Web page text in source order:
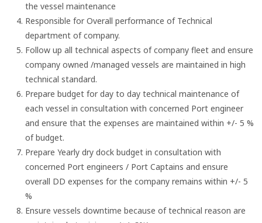
the vessel maintenance
Responsible for Overall performance of Technical
department of company.
Follow up all technical aspects of company fleet and ensure
company owned /managed vessels are maintained in high
technical standard.
Prepare budget for day to day technical maintenance of
each vessel in consultation with concerned Port engineer
and ensure that the expenses are maintained within +/- 5 %
of budget.
Prepare Yearly dry dock budget in consultation with
concerned Port engineers / Port Captains and ensure
overall DD expenses for the company remains within +/- 5
%
Ensure vessels downtime because of technical reason are